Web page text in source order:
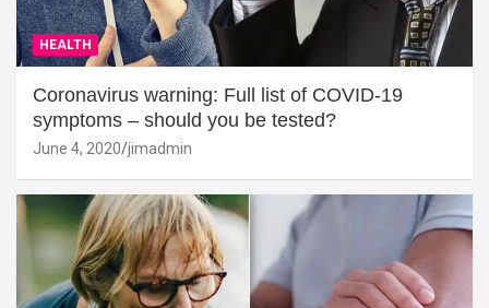
HEALTH
Coronavirus warning: Full list of COVID-19
symptoms – should you be tested?
June 4, 2020 jimadmin